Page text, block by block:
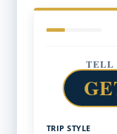
TELL
TRIP STYLE